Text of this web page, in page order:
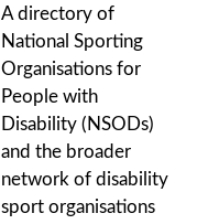
A directory of
National Sporting
Organisations for
People with
Disability (NSODs)
and the broader
network of disability
sport organisations